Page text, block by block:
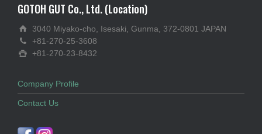
GOTOH GUT Co., Ltd. (Location)
3040 Miyako-cho, Isesaki, Gunma, 372-0801 JAPAN
+81-270-25-3608
+81-270-23-8432
Company Profile
Contact Us